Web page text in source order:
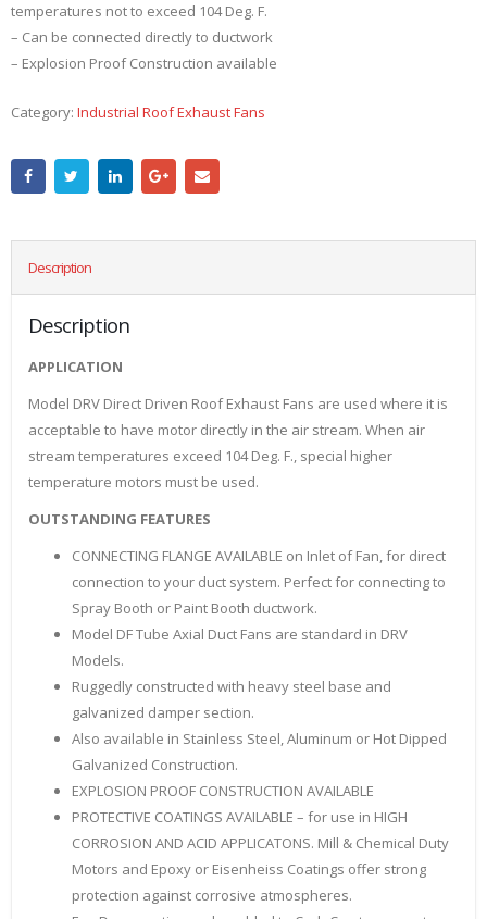
temperatures not to exceed 104 Deg. F.
– Can be connected directly to ductwork
– Explosion Proof Construction available
Category: Industrial Roof Exhaust Fans
Description
Description
APPLICATION
Model DRV Direct Driven Roof Exhaust Fans are used where it is
acceptable to have motor directly in the air stream. When air
stream temperatures exceed 104 Deg. F., special higher
temperature motors must be used.
OUTSTANDING FEATURES
CONNECTING FLANGE AVAILABLE on Inlet of Fan, for direct
connection to your duct system. Perfect for connecting to
Spray Booth or Paint Booth ductwork.
Model DF Tube Axial Duct Fans are standard in DRV
Models.
Ruggedly constructed with heavy steel base and
galvanized damper section.
Also available in Stainless Steel, Aluminum or Hot Dipped
Galvanized Construction.
EXPLOSION PROOF CONSTRUCTION AVAILABLE
PROTECTIVE COATINGS AVAILABLE – for use in HIGH
CORROSION AND ACID APPLICATONS. Mill & Chemical Duty
Motors and Epoxy or Eisenheiss Coatings offer strong
protection against corrosive atmospheres.